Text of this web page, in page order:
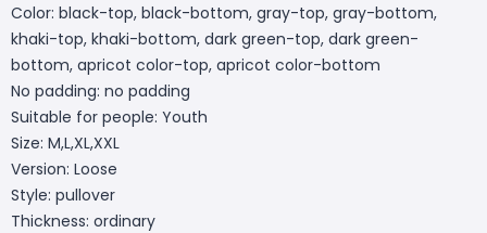
Color: black-top, black-bottom, gray-top, gray-bottom,
khaki-top, khaki-bottom, dark green-top, dark green-
bottom, apricot color-top, apricot color-bottom
No padding: no padding
Suitable for people: Youth
Size: M,L,XL,XXL
Version: Loose
Style: pullover
Thickness: ordinary